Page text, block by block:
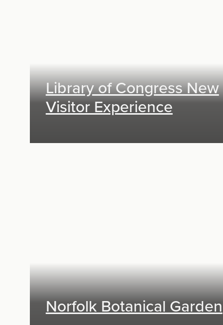
Library of Congress New
Visitor Experience
Norfolk Botanical Garden